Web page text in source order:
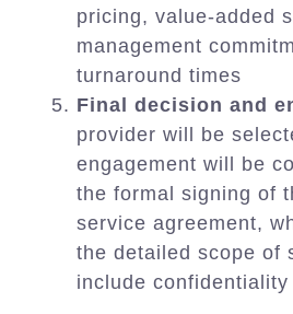
pricing, value-added
management
turnaround times
Final decision and
provider will be
engagement will be
the formal signing of
service agreement,
the detailed scope of
include confidentiality